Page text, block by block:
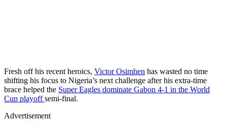
Fresh off his recent heroics, Victor Osimhen has wasted no time
shifting his focus to Nigeria’s next challenge after his extra-time
brace helped the Super Eagles dominate Gabon 4-1 in the World
Cup playoffsemi-final.
Advertisement